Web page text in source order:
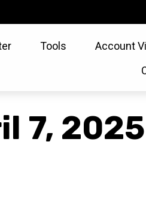
Tools
Account
7, 2025